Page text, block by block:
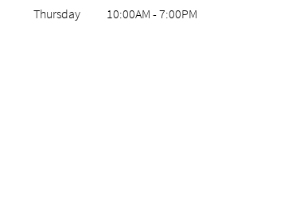
Thursday
10:00AM -7:00PM